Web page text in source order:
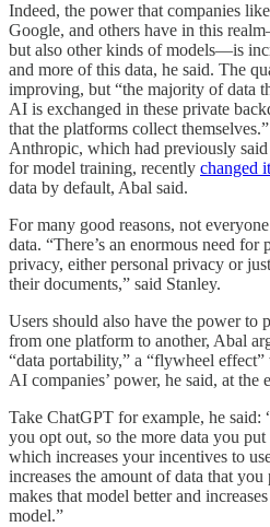
Indeed, the power that companies
Google, and others have in this
but also other kinds of models—is
and more of this data, he said. The
improving, but “the majority of data
AI is exchanged in these private
that the platforms collect
Anthropic, which had previously
for model training, recently changed
data by default, Abal said.
For many good reasons, not
data. “There’s an enormous need for
privacy, either personal privacy or
their documents,” said Stanley.
Users should also have the power to
from one platform to another, Abal
“data portability,” a “flywheel
AI companies’ power, he said, at the
Take ChatGPT for example, he said:
you opt out, so the more data you
which increases your incentives to
increases the amount of data that
makes that model better and
model.”